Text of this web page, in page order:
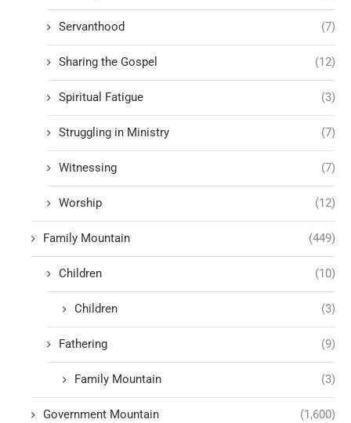
Servanthood (7)
Sharing the Gospel (12)
Spiritual Fatigue (3)
Struggling in Ministry (7)
Witnessing (7)
Worship (12)
Family Mountain (449)
Children (10)
Children (3)
Fathering (9)
Family Mountain (3)
Government Mountain (1,600)